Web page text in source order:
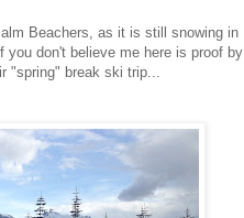
Beachers, as it is still snowing in
don't believe me here is proof by
"spring" break ski trip...